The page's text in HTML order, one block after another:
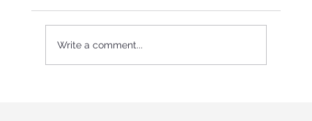
Write a comment...